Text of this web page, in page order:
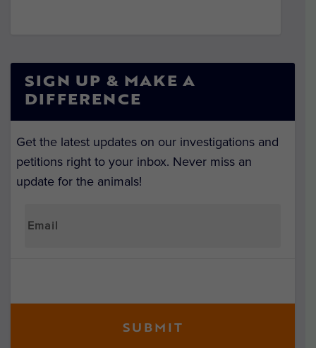
SIGN UP & MAKE A
DIFFERENCE
Get the latest updates on our investigations and
petitions right to your inbox. Never miss an
update for the animals!